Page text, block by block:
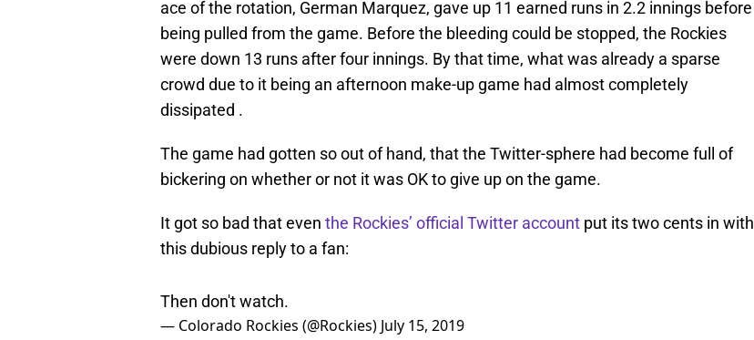
ace of the rotation, German Marquez, gave up 11 earned runs in 2.2 innings before
being pulled from the game. Before the bleeding could be stopped, the Rockies
were down 13 runs after four innings. By that time, what was already a sparse
crowd due to it being an afternoon make-up game had almost completely
dissipated .
The game had gotten so out of hand, that the Twitter-sphere had become full of
bickering on whether or not it was OK to give up on the game.
It got so bad that even the Rockies’ official Twitter account put its two cents in with
this dubious reply to a fan:
Then don't watch.
— Colorado Rockies (@Rockies) July 15, 2019